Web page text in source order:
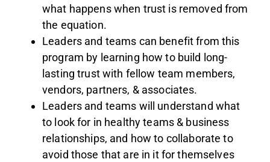
what happens when trust is removed from
the equation.
Leaders and teams can benefit from this
program by learning how to build long-
lasting trust with fellow team members,
vendors, partners, & associates.
Leaders and teams will understand what
to look for in healthy teams & business
relationships, and how to collaborate to
avoid those that are in it for themselves